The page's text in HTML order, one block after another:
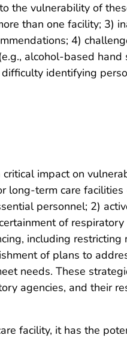
the vulnerability of
than one facility; 3)
4)
alcohol-based hand
identifying
impact on
long-term care facilities
personnel; 2)
of
including restricting
of plans to
needs. These
agencies, and their
facility, it has the